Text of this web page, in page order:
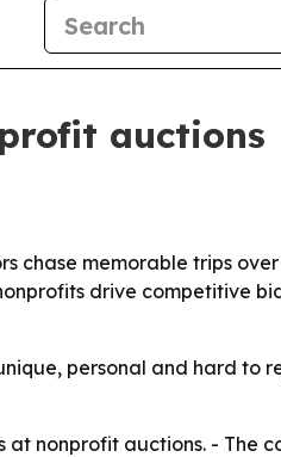
auctions
chase memorable trips
drive competitive
personal and hard to
nonprofit auctions. - The